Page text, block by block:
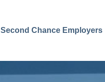
Second Chance Employers